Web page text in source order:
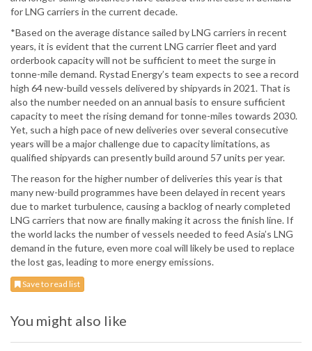
for LNG carriers in the current decade.
*Based on the average distance sailed by LNG carriers in recent
years, it is evident that the current LNG carrier fleet and yard
orderbook capacity will not be sufficient to meet the surge in
tonne-mile demand. Rystad Energy’s team expects to see a record
high 64 new-build vessels delivered by shipyards in 2021. That is
also the number needed on an annual basis to ensure sufficient
capacity to meet the rising demand for tonne-miles towards 2030.
Yet, such a high pace of new deliveries over several consecutive
years will be a major challenge due to capacity limitations, as
qualified shipyards can presently build around 57 units per year.
The reason for the higher number of deliveries this year is that
many new-build programmes have been delayed in recent years
due to market turbulence, causing a backlog of nearly completed
LNG carriers that now are finally making it across the finish line. If
the world lacks the number of vessels needed to feed Asia’s LNG
demand in the future, even more coal will likely be used to replace
the lost gas, leading to more energy emissions.
Save to read list
You might also like